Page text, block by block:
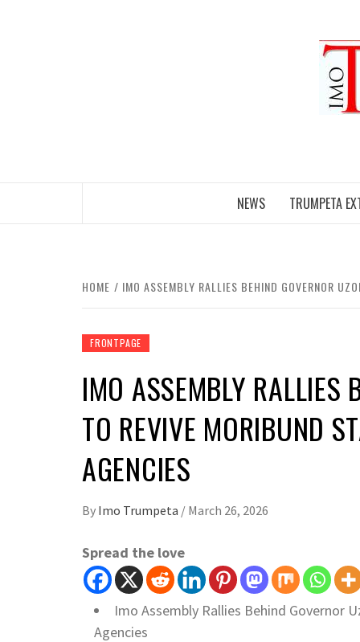
NEWS TRUMPETA
HOME IMO ASSEMBLY RALLIES BEHIND GOVERNOR
FRONTPAGE
IMO ASSEMBLY RALLIES
TO REVIVE MORIBUND
AGENCIES
By Imo Trumpeta / March 26, 2026
Spread the love
Imo Assembly Rallies Behind Governor
Agencies